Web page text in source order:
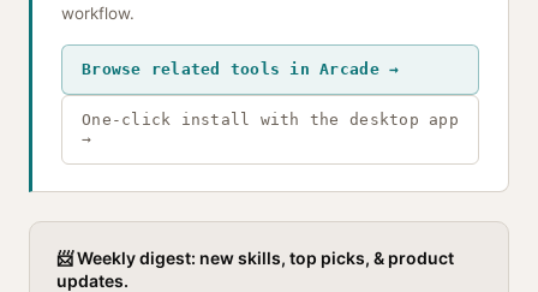
workflow.
Browse related tools in Arcade →
One-click install with the desktop app
→
📨 Weekly digest: new skills, top picks, & product
updates.